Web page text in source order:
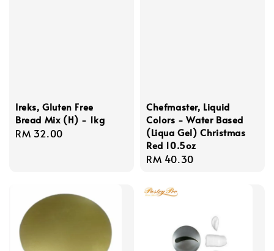
Ireks, Gluten Free
Bread Mix (H) - 1kg
Regular
RM 32.00
Chefmaster, Liquid
Colors - Water Based
(Liqua Gel) Christmas
Red 10.5oz
Regular
RM 40.30